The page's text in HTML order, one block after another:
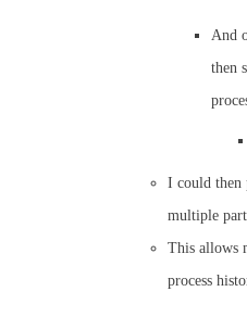
And
then
I could then
multiple
This allows
process